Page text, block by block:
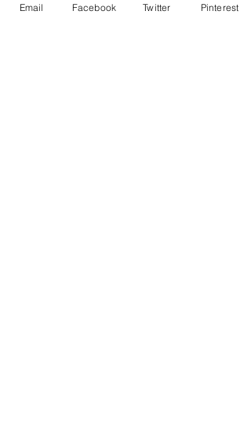
Email Facebook Twitter Pinterest